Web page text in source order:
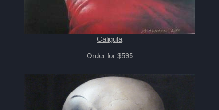
Caligula
Order for $595